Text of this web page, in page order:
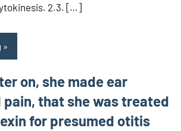
2.3. […]
on, she made ear
that she was treated
for presumed otitis